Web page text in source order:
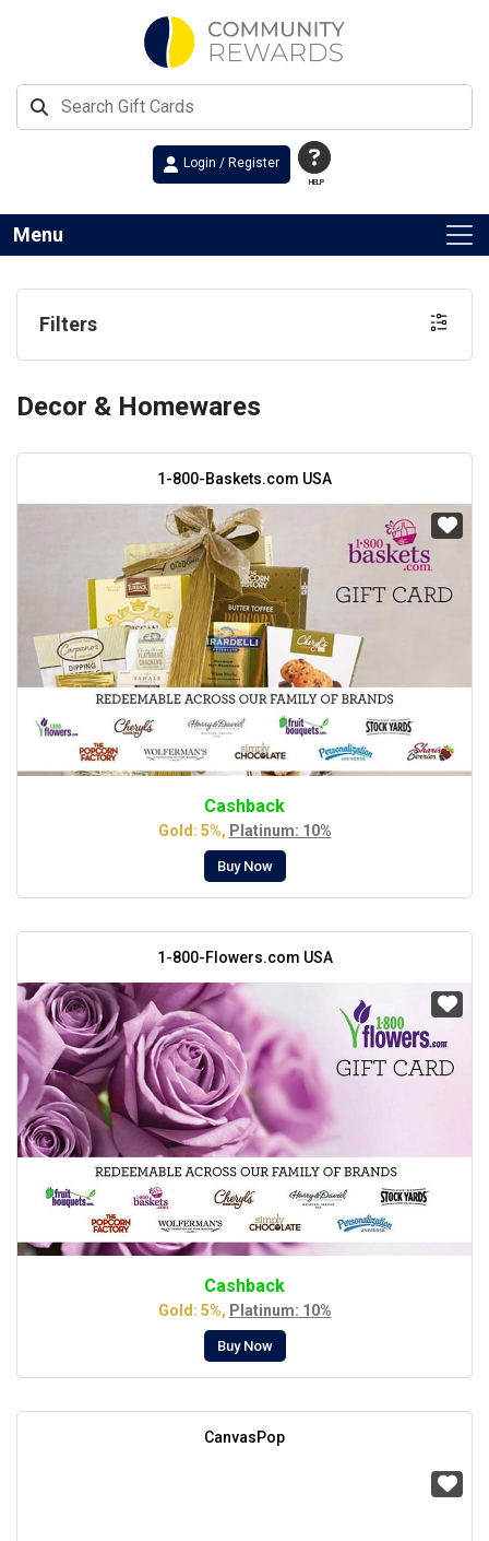
HELP
Login / Register
Menu
Filters
Decor & Homewares
1-800-Baskets.com USA
Cashback
Gold: 5%, Platinum: 10%
Buy Now
1-800-Flowers.com USA
Cashback
Gold: 5%, Platinum: 10%
Buy Now
CanvasPop